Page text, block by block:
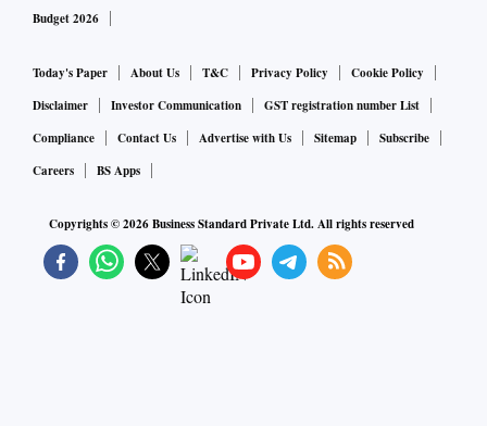
velocity winds flattened the wheat crop at some places.
under wheat crop with a projected output of 17 million
tonnes.
Budget 2026
Today's Paper About Us T&C Privacy Policy
Cookie Policy
Disclaimer
Investor Communication
GST registration number List
Compliance
Contact Us Advertise with Us Sitemap
Subscribe
Careers
BS Apps
Copyrights ©2026Business Standard Private Ltd. All rights reserved